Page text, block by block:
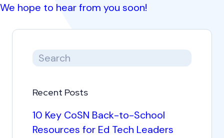
We hope to hear from you soon!
Recent Posts
10 Key CoSN Back-to-School
Resources for Ed Tech Leaders